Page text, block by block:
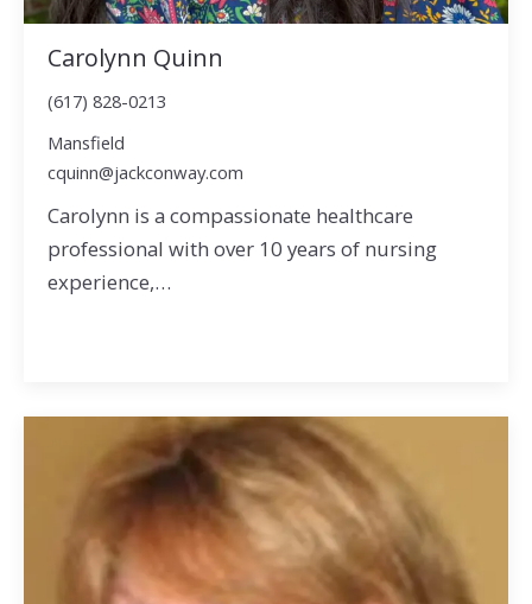
Carolynn Quinn
(617) 828-0213
Mansfield
cquinn@jackconway.com
Carolynn is a compassionate healthcare
professional with over 10 years of nursing
experience,…